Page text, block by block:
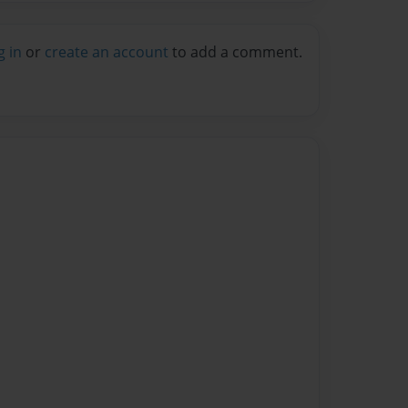
in or create an account to add a comment.